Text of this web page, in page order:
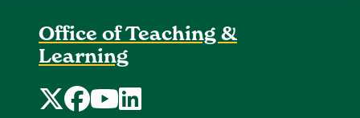
Office of Teaching &
Learning
Office of Teaching and Learning Twitter
Office of Teaching and Learning
Office of Teaching and Learning
Office of Teaching and Learning